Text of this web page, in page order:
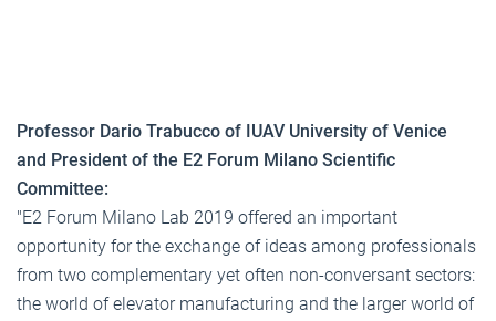
Professor Dario Trabucco of IUAV University of Venice
and President of the E2 Forum Milano Scientific
Committee:
"E2 Forum Milano Lab 2019 offered an important
opportunity for the exchange of ideas among professionals
from two complementary yet often non-conversant sectors:
the world of elevator manufacturing and the larger world of